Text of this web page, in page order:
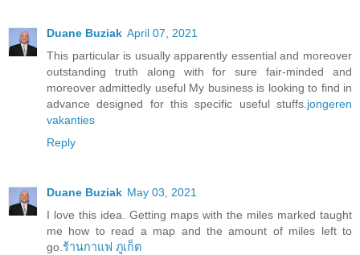
Duane Buziak April 07, 2021
This particular is usually apparently essential and moreover
outstanding truth along with for sure fair-minded and
moreover admittedly useful My business is looking to find in
advance designed for this specific useful stuffs. jongeren
vakanties
Reply
Duane Buziak May 03, 2021
I love this idea. Getting maps with the miles marked taught
me how to read a map and the amount of miles left to
go. ร้านกาแฟ ภูเก็ต